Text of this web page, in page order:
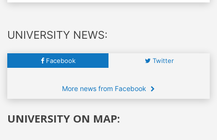
UNIVERSITY NEWS:
Facebook Twitter
More news from Facebook
UNIVERSITY ON MAP: